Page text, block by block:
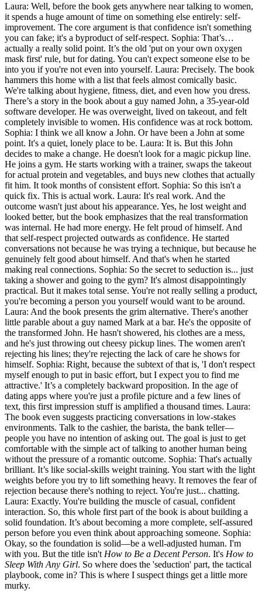
Laura: Well, before the book gets anywhere near talking to women,
it spends a huge amount of time on something else entirely: self-
improvement. The core argument is that confidence isn't something
you can fake; it's a byproduct of self-respect. Sophia: That’s…
actually a really solid point. It’s the old 'put on your own oxygen
mask first' rule, but for dating. You can't expect someone else to be
into you if you're not even into yourself. Laura: Precisely. The book
hammers this home with a list that feels almost comically basic.
We're talking about hygiene, fitness, diet, and even how you dress.
There’s a story in the book about a guy named John, a 35-year-old
software developer. He was overweight, lived on takeout, and felt
completely invisible to women. His confidence was at rock bottom.
Sophia: I think we all know a John. Or have been a John at some
point. It's a quiet, lonely place to be. Laura: It is. But this John
decides to make a change. He doesn't look for a magic pickup line.
He joins a gym. He starts working with a trainer, swaps the takeout
for actual protein and vegetables, and buys new clothes that actually
fit him. It took months of consistent effort. Sophia: So this isn't a
quick fix. This is actual work. Laura: It's real work. And the
outcome wasn't just about his appearance. Yes, he lost weight and
looked better, but the book emphasizes that the real transformation
was internal. He had more energy. He felt proud of himself. And
that self-respect projected outwards as confidence. He started
conversations not because he was trying a technique, but because he
genuinely felt good about himself. And that's when he started
making real connections. Sophia: So the secret to seduction is... just
taking a shower and going to the gym? It's almost disappointingly
practical. But it makes total sense. You're not really selling a product,
you're becoming a person you yourself would want to be around.
Laura: And the book presents the grim alternative. There's another
little parable about a guy named Mark at a bar. He's the opposite of
the transformed John. He hasn't showered, his clothes are a mess,
and he's just throwing out cheesy pickup lines. The women aren't
rejecting his lines; they're rejecting the lack of care he shows for
himself. Sophia: Right, because the subtext of that is, 'I don't respect
myself enough to put in basic effort, but I expect you to find me
attractive.' It’s a completely backward proposition. In the age of
dating apps where you're just a profile picture and a few lines of
text, this first impression stuff is amplified a thousand times. Laura:
The book even suggests practicing conversations in low-stakes
environments. Talk to the cashier, the barista, the bank teller—
people you have no intention of asking out. The goal is just to get
comfortable with the simple act of talking to another human being
without the pressure of a romantic outcome. Sophia: That's actually
brilliant. It’s like social-skills weight training. You start with the light
weights before you try to lift something heavy. It removes the fear of
rejection because there's nothing to reject. You're just... chatting.
Laura: Exactly. You're building the muscle of casual, confident
interaction. So, this whole first part of the book is about building a
solid foundation. It’s about becoming a more complete, self-assured
person before you even think about approaching someone. Sophia:
Okay, so the foundation is solid—be a well-adjusted human. I'm
with you. But the title isn't How to Be a Decent Person. It's How to
Sleep With Any Girl. So where does the 'seduction' part, the tactical
playbook, come in? This is where I suspect things get a little more
murky.